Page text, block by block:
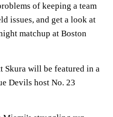
of keeping a team
issues, and get a look at
matchup at Boston
Skura will be featured in a
Devils host No. 23